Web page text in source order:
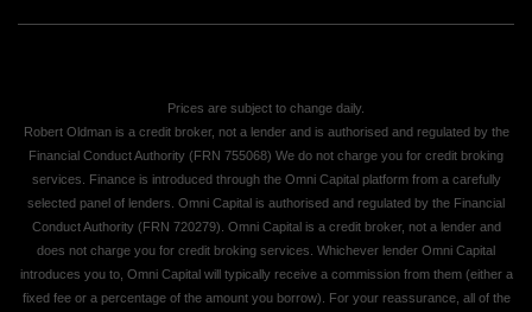
Prices are subject to change daily.
Robert Oldman is a credit broker, not a lender and is authorised and regulated by the
Financial Conduct Authority (FRN 755068) We do not charge you for credit broking
services. Finance is introduced through the Omni Capital platform from a carefully
selected panel of lenders. Omni Capital is authorised and regulated by the Financial
Conduct Authority (FRN 720279). Omni Capital is a credit broker, not a lender and
does not charge you for credit broking services. Whichever lender Omni Capital
introduces you to, Omni Capital will typically receive a commission from them (either a
fixed fee or a percentage of the amount you borrow). For your reassurance, all of the